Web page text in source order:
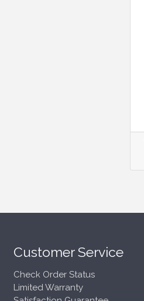
Customer Service
Check Order Status
Limited Warranty